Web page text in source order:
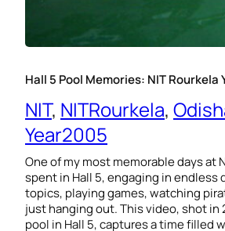
Hall 5 Pool Memories: NIT Rourkela
NIT, NITRourkela,
Year2005
One of my most memorable days at
spent in Hall 5, engaging in endless
topics, playing games, watching
just hanging out. This video, shot in
pool in Hall 5, captures a time filled